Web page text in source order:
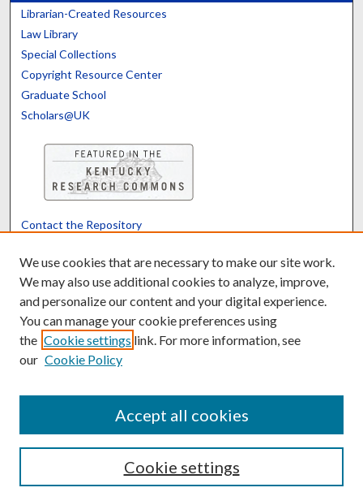
Librarian-Created Resources
Law Library
Special Collections
Copyright Resource Center
Graduate School
Scholars@UK
Contact the Repository
Powered by Translate
We use cookies that are necessary to make our site work.
We may also use additional cookies to analyze, improve,
and personalize our content and your digital experience.
You can manage your cookie preferences using
the Cookie settings link. For more information, see
our Cookie Policy
Cookie settings
Accept all cookies